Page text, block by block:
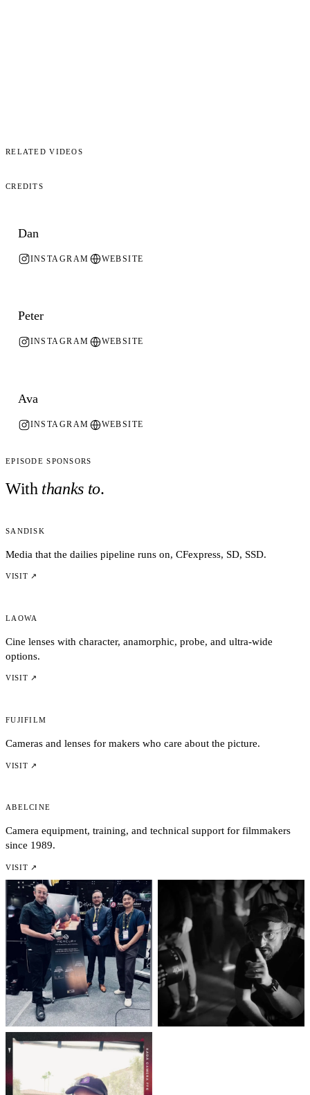
Related Videos
Credits
Dan
INSTAGRAM WEBSITE
Peter
INSTAGRAM WEBSITE
Ava
INSTAGRAM WEBSITE
Episode Sponsors
With thanks to.
Sandisk
Media that the dailies pipeline runs on, CFexpress, SD, SSD.
VISIT ↗
Laowa
Cine lenses with character, anamorphic, probe, and ultra-wide
options.
VISIT ↗
Fujifilm
Cameras and lenses for makers who care about the picture.
VISIT ↗
AbelCine
Camera equipment, training, and technical support for filmmakers
since 1989.
VISIT ↗